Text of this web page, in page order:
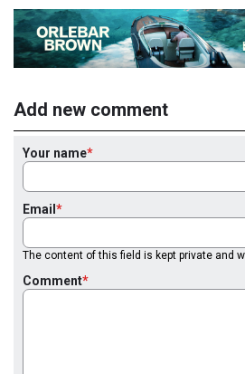
Add new comment
Your name
Email
The content of this field is kept private and
Comment